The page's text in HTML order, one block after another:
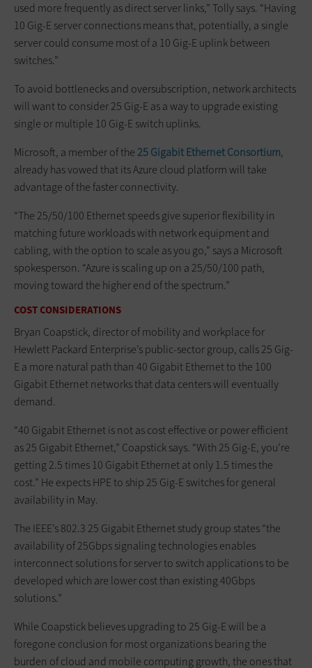
used more frequently as direct server links,” Tolly says. “Having
10 Gig-E server connections means that, potentially, a single
server could consume most of a 10 Gig-E uplink between
switches.”
To avoid bottlenecks and oversubscription, network architects
will want to consider 25 Gig-E as a way to upgrade existing
single or multiple 10 Gig-E switch uplinks.
Microsoft, a member of the25 Gigabit Ethernet Consortium,
already has vowed that its Azure cloud platform will take
advantage of the faster connectivity.
“The 25/50/100 Ethernet speeds give superior flexibility in
matching future workloads with network equipment and
cabling, with the option to scale as you go,” says a Microsoft
spokesperson. “Azure is scaling up on a 25/50/100 path,
moving toward the higher end of the spectrum.”
COST CONSIDERATIONS
Bryan Coapstick, director of mobility and workplace for
Hewlett Packard Enterprise’s public-sector group, calls 25 Gig-
E a more natural path than 40 Gigabit Ethernet to the 100
Gigabit Ethernet networks that data centers will eventually
demand.
“40 Gigabit Ethernet is not as cost effective or power efficient
as 25 Gigabit Ethernet,” Coapstick says. “With 25 Gig-E, you’re
getting 2.5 times 10 Gigabit Ethernet at only 1.5 times the
cost.” He expects HPE to ship 25 Gig-E switches for general
availability in May.
The IEEE’s 802.3 25 Gigabit Ethernet study group states “the
availability of 25Gbps signaling technologies enables
interconnect solutions for server to switch applications to be
developed which are lower cost than existing 40Gbps
solutions.”
While Coapstick believes upgrading to 25 Gig-E will be a
foregone conclusion for most organizations bearing the
burden of cloud and mobile computing growth, the ones that